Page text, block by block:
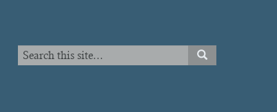
Search
Search
SEARCH